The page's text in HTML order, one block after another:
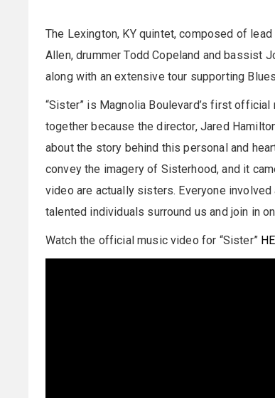
The Lexington, KY quintet, composed of
Allen, drummer Todd Copeland and bassist
along with an extensive tour supporting
“Sister” is Magnolia Boulevard’s first
together because the director, Jared
about the story behind this personal and
convey the imagery of Sisterhood, and it
video are actually sisters. Everyone
talented individuals surround us and join in
Watch the official music video for “Sister”